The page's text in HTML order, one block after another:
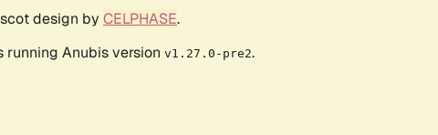
design by CELPHASE.
running Anubis version v1.27.0-pre2.